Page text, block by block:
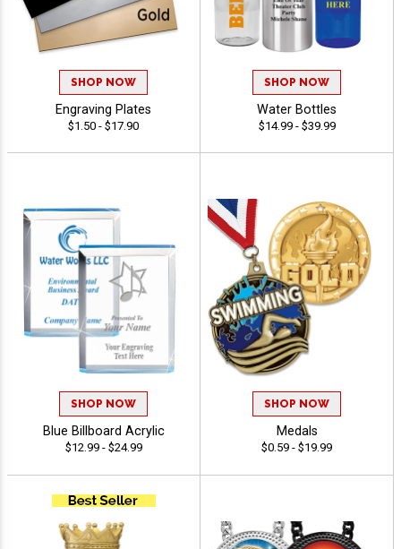
SHOP NOW
Engraving Plates
$1.50 - $17.90
SHOP NOW
Water Bottles
$14.99 - $39.99
SHOP NOW
Blue Billboard Acrylic
$12.99 - $24.99
SHOP NOW
Medals
$0.59 - $19.99